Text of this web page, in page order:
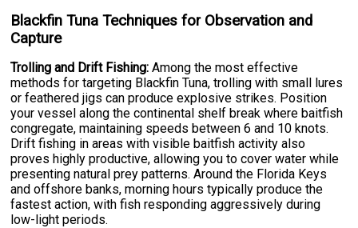
Blackfin Tuna Techniques for Observation and
Capture
Trolling and Drift Fishing: Among the most effective
methods for targeting Blackfin Tuna, trolling with small lures
or feathered jigs can produce explosive strikes. Position
your vessel along the continental shelf break where baitfish
congregate, maintaining speeds between 6 and 10 knots.
Drift fishing in areas with visible baitfish activity also
proves highly productive, allowing you to cover water while
presenting natural prey patterns. Around the Florida Keys
and offshore banks, morning hours typically produce the
fastest action, with fish responding aggressively during
low-light periods.